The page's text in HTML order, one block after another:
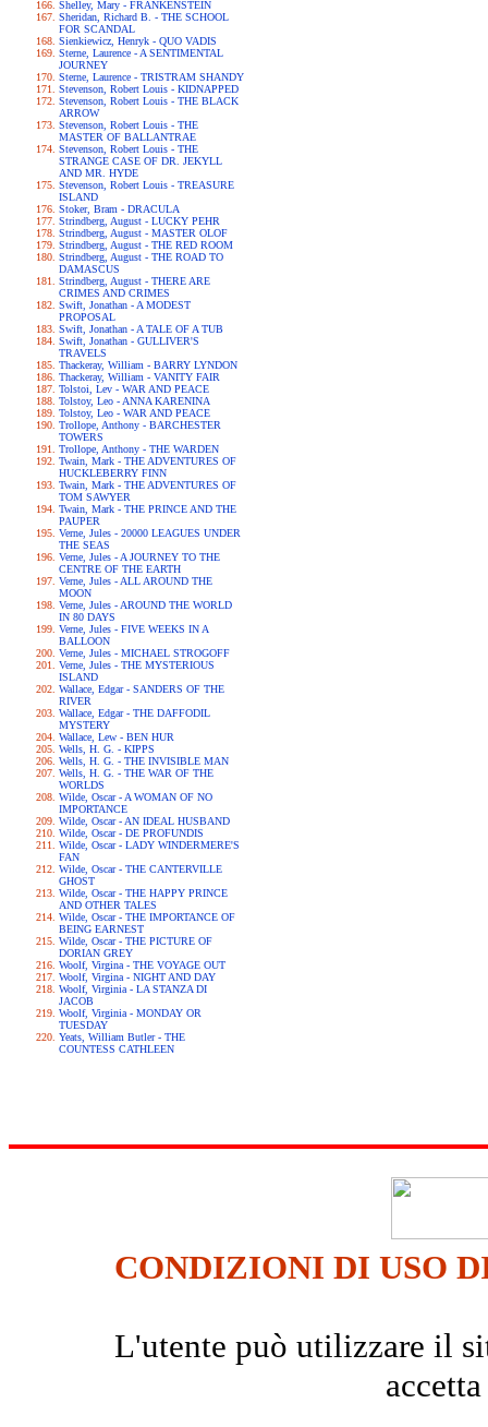
Shelley, Mary - FRANKENSTEIN
Sheridan, Richard B. - THE SCHOOL
FOR SCANDAL
Sienkiewicz, Henryk - QUO VADIS
Sterne, Laurence - A SENTIMENTAL
JOURNEY
Sterne, Laurence - TRISTRAM SHANDY
Stevenson, Robert Louis - KIDNAPPED
Stevenson, Robert Louis - THE BLACK
ARROW
Stevenson, Robert Louis - THE
MASTER OF BALLANTRAE
Stevenson, Robert Louis - THE
STRANGE CASE OF DR. JEKYLL
AND MR. HYDE
Stevenson, Robert Louis - TREASURE
ISLAND
Stoker, Bram - DRACULA
Strindberg, August - LUCKY PEHR
Strindberg, August - MASTER OLOF
Strindberg, August - THE RED ROOM
Strindberg, August - THE ROAD TO
DAMASCUS
Strindberg, August - THERE ARE
CRIMES AND CRIMES
Swift, Jonathan - A MODEST
PROPOSAL
Swift, Jonathan - A TALE OF A TUB
Swift, Jonathan - GULLIVER'S
TRAVELS
Thackeray, William - BARRY LYNDON
Thackeray, William - VANITY FAIR
Tolstoi, Lev - WAR AND PEACE
Tolstoy, Leo - ANNA KARENINA
Tolstoy, Leo - WAR AND PEACE
Trollope, Anthony - BARCHESTER
TOWERS
Trollope, Anthony - THE WARDEN
Twain, Mark - THE ADVENTURES OF
HUCKLEBERRY FINN
Twain, Mark - THE ADVENTURES OF
TOM SAWYER
Twain, Mark - THE PRINCE AND THE
PAUPER
Verne, Jules - 20000 LEAGUES UNDER
THE SEAS
Verne, Jules - A JOURNEY TO THE
CENTRE OF THE EARTH
Verne, Jules - ALL AROUND THE
MOON
Verne, Jules - AROUND THE WORLD
IN 80 DAYS
Verne, Jules - FIVE WEEKS IN A
BALLOON
Verne, Jules - MICHAEL STROGOFF
Verne, Jules - THE MYSTERIOUS
ISLAND
Wallace, Edgar - SANDERS OF THE
RIVER
Wallace, Edgar - THE DAFFODIL
MYSTERY
Wallace, Lew - BEN HUR
Wells, H. G. - KIPPS
Wells, H. G. - THE INVISIBLE MAN
Wells, H. G. - THE WAR OF THE
WORLDS
Wilde, Oscar - A WOMAN OF NO
IMPORTANCE
Wilde, Oscar - AN IDEAL HUSBAND
Wilde, Oscar - DE PROFUNDIS
Wilde, Oscar - LADY WINDERMERE'S
FAN
Wilde, Oscar - THE CANTERVILLE
GHOST
Wilde, Oscar - THE HAPPY PRINCE
AND OTHER TALES
Wilde, Oscar - THE IMPORTANCE OF
BEING EARNEST
Wilde, Oscar - THE PICTURE OF
DORIAN GREY
Woolf, Virgina - THE VOYAGE OUT
Woolf, Virgina - NIGHT AND DAY
Woolf, Virginia - LA STANZA DI
JACOB
Woolf, Virginia - MONDAY OR
TUESDAY
Yeats, William Butler - THE
COUNTESS CATHLEEN
CONDIZIONI DI USO
L'utente può utilizzare il